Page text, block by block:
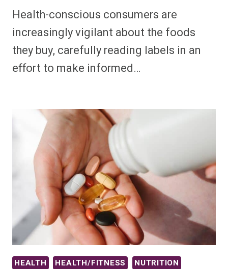
Health-conscious consumers are
increasingly vigilant about the foods
they buy, carefully reading labels in an
effort to make informed…
HEALTH HEALTH/FITNESS
NUTRITION